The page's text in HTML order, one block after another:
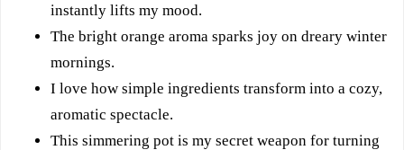
instantly lifts my mood.
The bright orange aroma sparks joy on dreary winter
mornings.
I love how simple ingredients transform into a cozy,
aromatic spectacle.
This simmering pot is my secret weapon for turning